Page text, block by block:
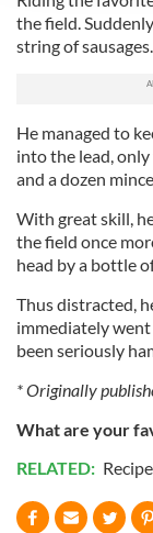
We use cookies
provide social
We also share
our social
provided to
of their services.
the field.
string of sausages.
He managed to
into the lead,
and a dozen
With great skill,
the field once
head by a bottle
Thus distracted,
immediately
been seriously
* Originally
What are your
RELATED: